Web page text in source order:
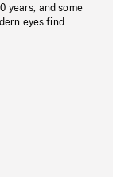
years, and some
eyes find